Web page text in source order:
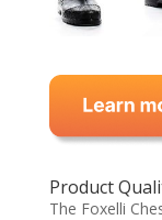
Product
The Foxelli